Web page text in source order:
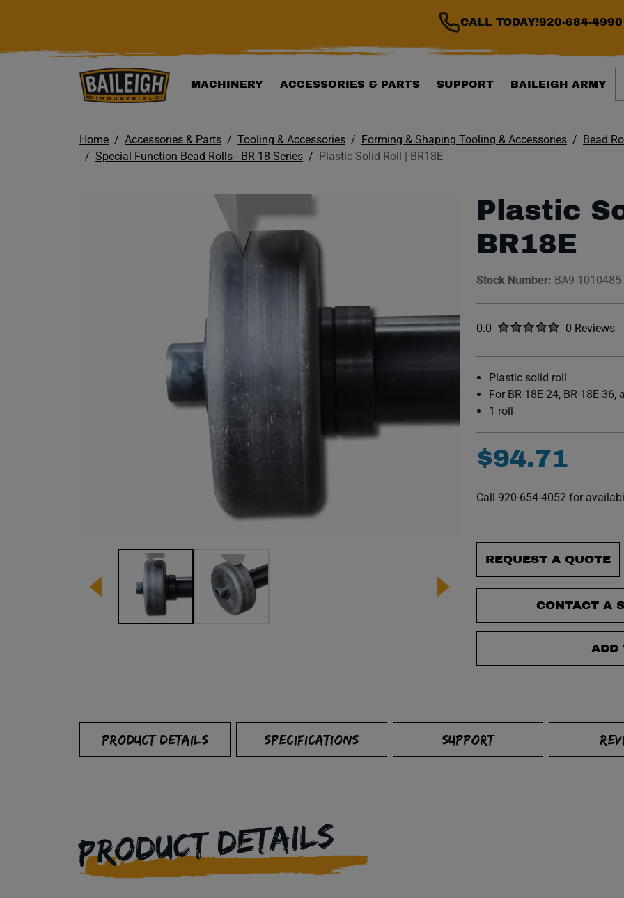
CALL TODAY!920-684-4990
MACHINERY ACCESSORIES & PARTS SUPPORT BAILEIGH ARMY
Home Accessories & Parts Tooling & Accessories Forming & Shaping Tooling & Accessories
Bead
Special Function Bead Rolls - BR-18 Series
Plastic Solid Roll | BR18E
Plastic
BR18E
Stock Number: BA9-1010485
Rated
0.0 out of five stars0 Reviews
No reviews
Plastic solid roll
For BR-18E-24, BR-18E-36,
1 roll
$94.71
Call 920-654-4052 for
REQUEST A QUOTE
CONTACT A
ADD
PRODUCT DETAILS SPECIFICATIONS SUPPORT
PRODUCT DETAILS